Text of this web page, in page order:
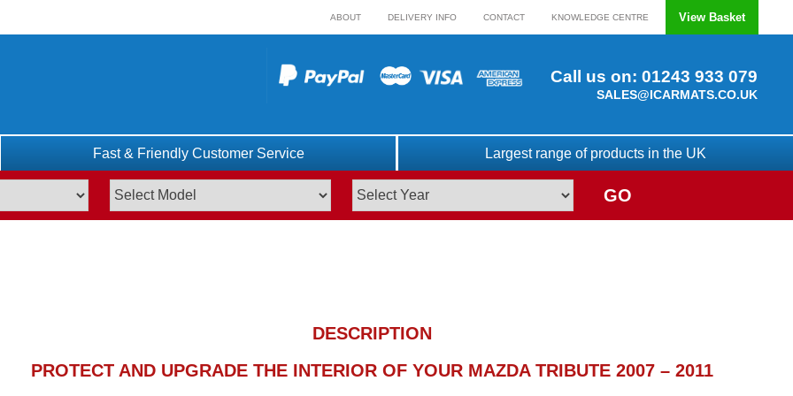
ABOUT DELIVERY INFO CONTACT KNOWLEDGE CENTRE View Basket
Call us on: 01243 933 079
SALES@ICARMATS.CO.UK
Fast & Friendly Customer Service Largest range of products in the UK
GO
DESCRIPTION
PROTECT AND UPGRADE THE INTERIOR OF YOUR MAZDA TRIBUTE 2007 – 2011